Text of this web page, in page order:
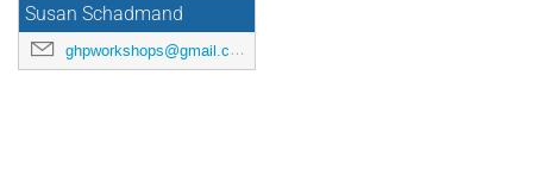
Susan Schadmand
ghpworkshops@gmail.com